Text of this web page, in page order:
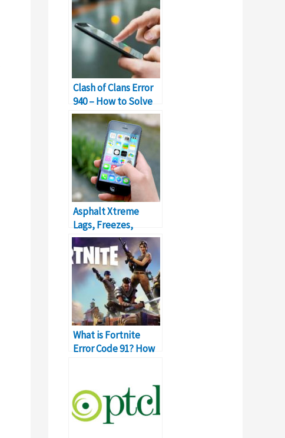
Clash of Clans Error
940 – How to Solve
Can’t Download App
Error?
Asphalt Xtreme
Lags, Freezes,
Frames Drop &
Stuttering on
Android
What is Fortnite
Error Code 91? How